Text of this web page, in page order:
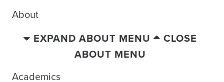
About
EXPAND ABOUT MENU
CLOSE
ABOUT MENU
Academics